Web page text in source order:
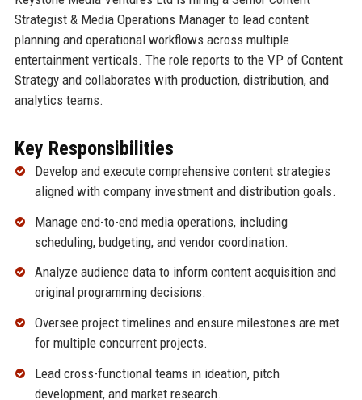
Strategist & Media Operations Manager to lead content
planning and operational workflows across multiple
entertainment verticals. The role reports to the VP of Content
Strategy and collaborates with production, distribution, and
analytics teams.
Key Responsibilities
Develop and execute comprehensive content strategies
aligned with company investment and distribution goals.
Manage end-to-end media operations, including
scheduling, budgeting, and vendor coordination.
Analyze audience data to inform content acquisition and
original programming decisions.
Oversee project timelines and ensure milestones are met
for multiple concurrent projects.
Lead cross-functional teams in ideation, pitch
development, and market research.